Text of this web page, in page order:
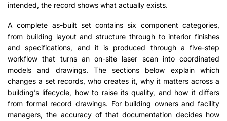
intended, the record shows what actually exists.
A complete as-built set contains six component categories,
from building layout and structure through to interior finishes
and specifications, and it is produced through a five-step
workflow that turns an on-site laser scan into coordinated
models and drawings. The sections below explain which
changes a set records, who creates it, why it matters across a
building’s lifecycle, how to raise its quality, and how it differs
from formal record drawings. For building owners and facility
managers, the accuracy of that documentation decides how